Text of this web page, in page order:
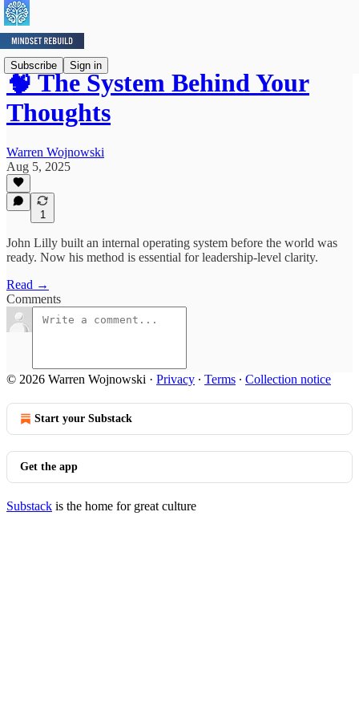
Subscribe Sign in
🧠 The System Behind Your
Thoughts
Warren Wojnowski
Aug 5, 2025
1
John Lilly built an internal operating system before the world was
ready. Now his method is essential for leadership-level clarity.
Read →
Comments
© 2026 Warren Wojnowski · Privacy ∙ Terms ∙ Collection notice
Start your Substack
Get the app
Substack is the home for great culture